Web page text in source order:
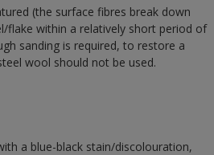
(the surface fibres break down
flake within a relatively short period of
sanding is required, to restore a
wool should not be used.
a blue-black stain/discolouration,